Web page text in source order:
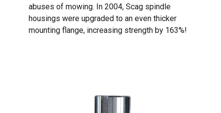
abuses of mowing. In 2004, Scag spindle
housings were upgraded to an even thicker
mounting flange, increasing strength by 163%!